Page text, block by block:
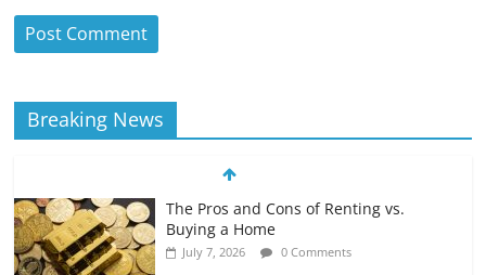
Breaking News
The Pros and Cons of Renting vs.
Buying a Home
July 7, 2026 0 Comments